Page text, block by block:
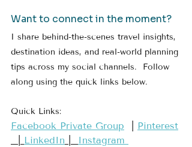
Want to connect in the moment?
I share behind-the-scenes travel insights,
destination ideas, and real-world planning
tips across my social channels.  Follow
along using the quick links below.
Quick Links:
​Facebook Private Group​
​Pinterest​
LinkedIn Instagram